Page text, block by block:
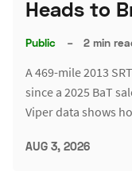
Heads to
Public – 2 min
A 469-mile 2013
since a 2025 BaT
Viper data shows
AUG 3, 2026